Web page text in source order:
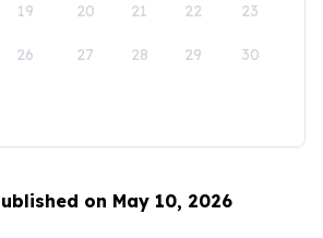
19 20 21 22 23
26 27 28 29 30
on May 10, 2026